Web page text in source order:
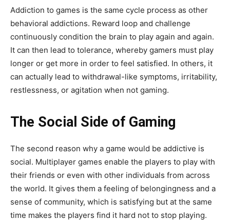
Addiction to games is the same cycle process as other
behavioral addictions. Reward loop and challenge
continuously condition the brain to play again and again.
It can then lead to tolerance, whereby gamers must play
longer or get more in order to feel satisfied. In others, it
can actually lead to withdrawal-like symptoms, irritability,
restlessness, or agitation when not gaming.
The Social Side of Gaming
The second reason why a game would be addictive is
social. Multiplayer games enable the players to play with
their friends or even with other individuals from across
the world. It gives them a feeling of belongingness and a
sense of community, which is satisfying but at the same
time makes the players find it hard not to stop playing.